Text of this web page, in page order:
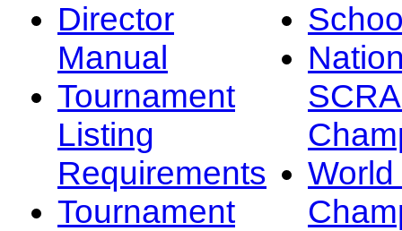
Director
Manual
Tournament
Listing
Requirements
Tournament